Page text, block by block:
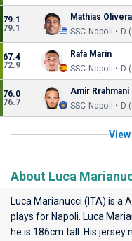
79.1
79.1
Mathías Olivera
SSC Napoli • D
67.4
72.9
Rafa Marín
SSC Napoli • D
76.0
76.7
Amir Rrahmani
SSC Napoli • D
About Luca
Luca Marianucci (ITA) is a
plays for Napoli . Luca
he is 186cm tall. His jersey